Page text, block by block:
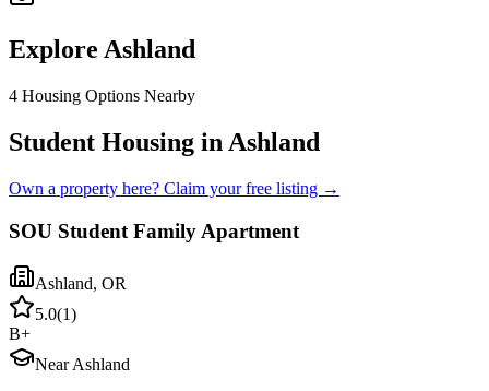
Explore Ashland
4 Housing Options Nearby
Student Housing in Ashland
Own a property here? Claim your free listing →
SOU Student Family Apartment
Ashland, OR
5.0(1)
B+
Near Ashland